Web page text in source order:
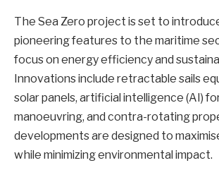
The Sea Zero project is set to
pioneering features to the maritime
focus on energy efficiency and
Innovations include retractable sails
solar panels, artificial intelligence (AI)
manoeuvring, and contra-rotating
developments are designed to
while minimizing environmental impact.